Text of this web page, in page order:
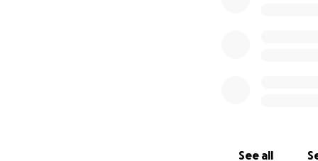
See all